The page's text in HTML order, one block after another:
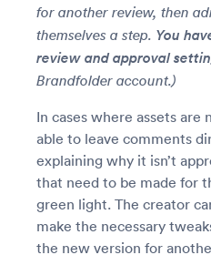
for another review, then
themselves a step. You
review and approval
Brandfolder account.)
In cases where assets are
able to leave comments
explaining why it isn’t
that need to be made for
green light. The creator
make the necessary
the new version for